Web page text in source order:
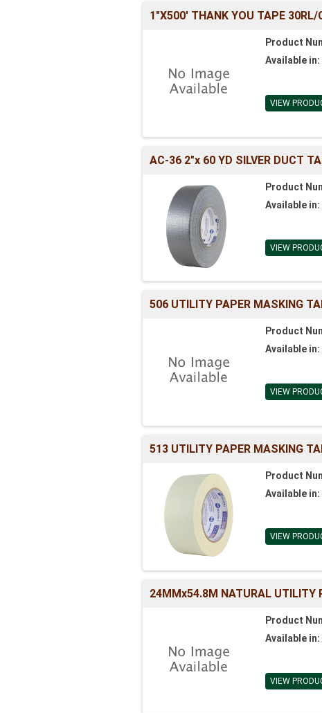
1"X500' THANK YOU TAPE 30RL/
Product
Available in:
VIEW
AC-36 2"x 60 YD SILVER DUCT
Product
Available in:
VIEW
506 UTILITY PAPER MASKING
Product
Available in:
VIEW
513 UTILITY PAPER MASKING
Product
Available in:
VIEW
24MMx54.8M NATURAL UTILITY
Product
Available in:
VIEW